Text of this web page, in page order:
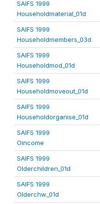
SAIFS 1999
Householdmaterial_01d
SAIFS 1999
Householdmembers_03d
SAIFS 1999
Householdmod_01d
SAIFS 1999
Householdmoveout_01d
SAIFS 1999
Householdorganise_01d
SAIFS 1999
Oincome
SAIFS 1999
Olderchildren_01d
SAIFS 1999
Olderchw_01d